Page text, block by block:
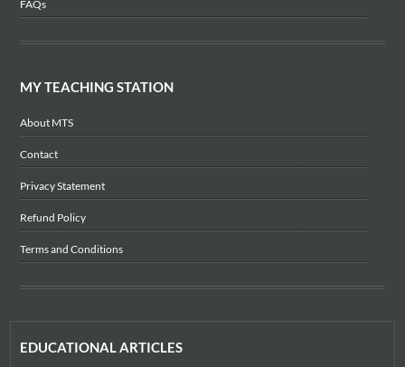
FAQs
MY TEACHING STATION
About MTS
Contact
Privacy Statement
Refund Policy
Terms and Conditions
EDUCATIONAL ARTICLES